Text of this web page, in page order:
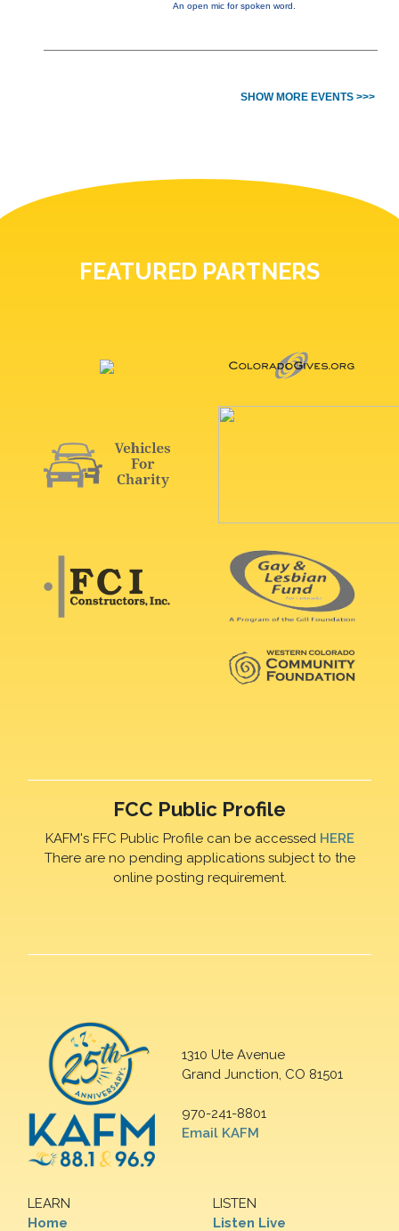
An open mic for spoken word.
SHOW MORE EVENTS >>>
FEATURED PARTNERS
FCC Public Profile
KAFM's FFC Public Profile can be accessed HERE
There are no pending applications subject to the
online posting requirement.
1310 Ute Avenue
Grand Junction, CO 81501
970-241-8801
Email KAFM
LEARN
Home
LISTEN
Listen Live